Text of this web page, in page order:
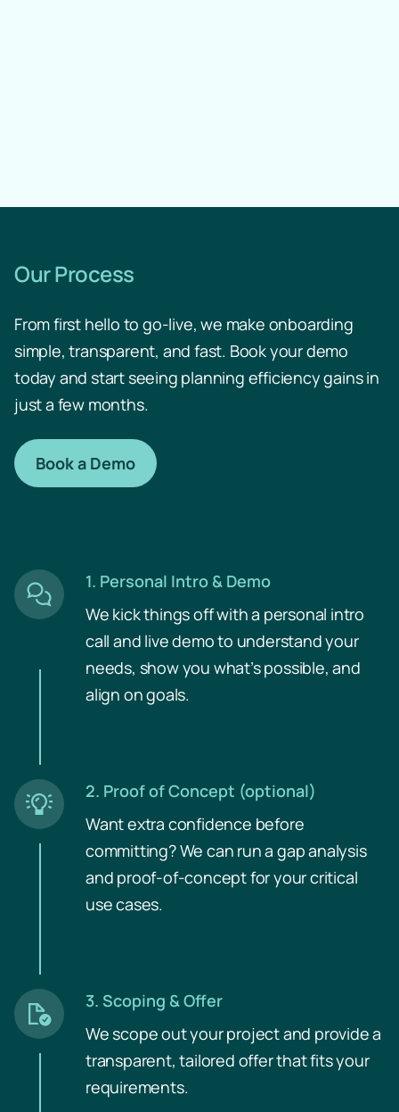
Change Log
Collaboration
Time Machine
Our Process
From first hello to go-live, we make onboarding
simple, transparent, and fast. Book your demo
today and start seeing planning efficiency gains in
just a few months.
Book a Demo
1. Personal Intro & Demo
We kick things off with a personal intro
call and live demo to understand your
needs, show you what’s possible, and
align on goals.
2. Proof of Concept (optional)
Want extra confidence before
committing? We can run a gap analysis
and proof-of-concept for your critical
use cases.
3. Scoping & Offer
We scope out your project and provide a
trans­parent, tailored offer that fits your
requirements.